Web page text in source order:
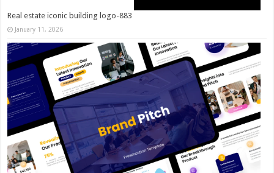
Real estate iconic building logo-883
January 11, 2026